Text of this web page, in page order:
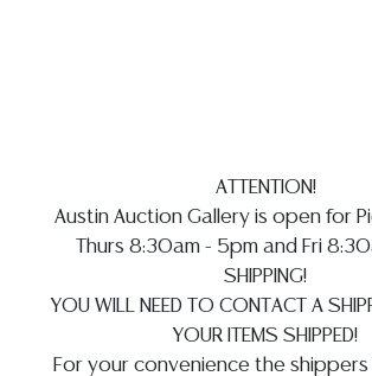
BIDDING. Please visit our webpage for a
recommended shippers**NOTE: ALL
COIN LOTS REALIZING OVER $1,000
BANK WIRE. CREDIT CARDS ARE NOT
INVOICES EXCEEDING $10,000 UNLESS
ARRANGEMENTS ARE MADE**
ATTENTION!
Austin Auction Gallery is open for
Thurs 8:30am - 5pm and Fri
SHIPPING!
YOU WILL NEED TO CONTACT A
YOUR ITEMS SHIPPED!
For your convenience the